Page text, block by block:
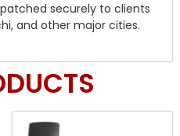
securely to clients
and other major cities.